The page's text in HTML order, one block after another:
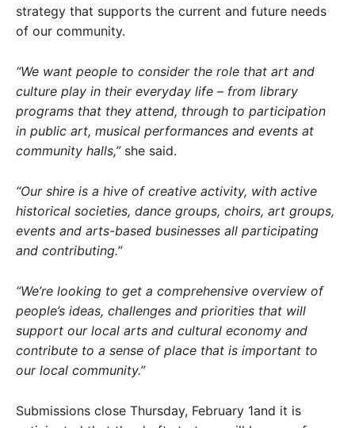
strategy that supports the current and future needs
of our community.
“We want people to consider the role that art and
culture play in their everyday life – from library
programs that they attend, through to participation
in public art, musical performances and events at
community halls,”she said.
“Our shire is a hive of creative activity, with active
historical societies, dance groups, choirs, art groups,
events and arts-based businesses all participating
and contributing.”
“We’re looking to get a comprehensive overview of
people’s ideas, challenges and priorities that will
support our local arts and cultural economy and
contribute to a sense of place that is important to
our local community.”
Submissions close Thursday, February 1and it is